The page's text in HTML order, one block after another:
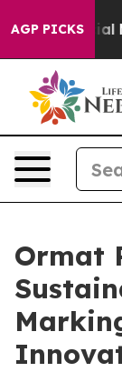
AGP PICKS
on Social
Ormat